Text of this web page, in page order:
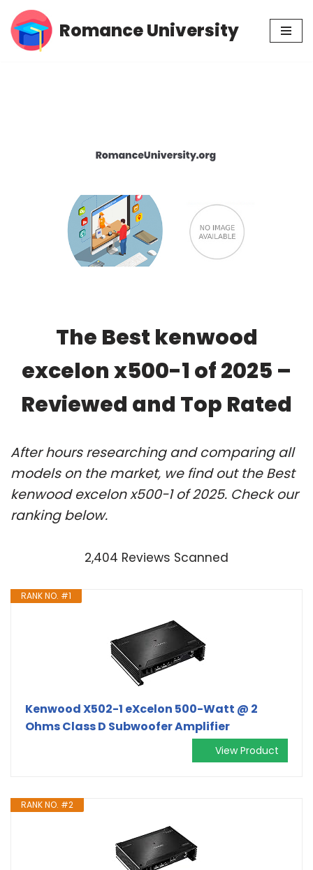
Skip
Romance University
The Best kenwood
excelon x500-1 of 2025 –
Reviewed and Top Rated
After hours researching and comparing all
models on the market, we find out the Best
kenwood excelon x500-1 of 2025. Check our
ranking below.
2,404 Reviews Scanned
RANK NO. #1
Kenwood X502-1 eXcelon 500-Watt @ 2
Ohms Class D Subwoofer Amplifier
View Product
RANK NO. #2